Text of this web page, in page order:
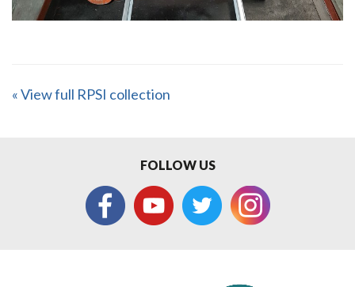
« View full RPSI collection
FOLLOW US